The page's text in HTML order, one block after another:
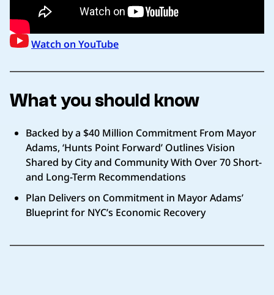
Watch on YouTube
What you should know
Backed by a $40 Million Commitment From Mayor
Adams, ‘Hunts Point Forward’ Outlines Vision
Shared by City and Community With Over 70 Short-
and Long-Term Recommendations
Plan Delivers on Commitment in Mayor Adams’
Blueprint for NYC’s Economic Recovery